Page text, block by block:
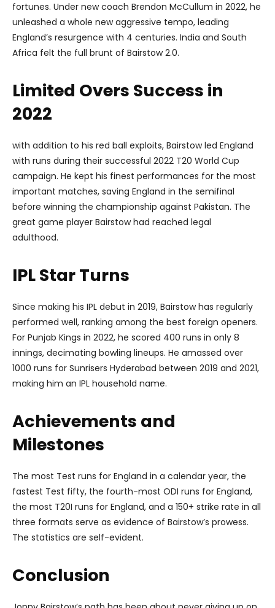
fortunes. Under new coach Brendon McCullum in 2022, he
unleashed a whole new aggressive tempo, leading
England’s resurgence with 4 centuries. India and South
Africa felt the full brunt of Bairstow 2.0.
Limited Overs Success in
2022
with addition to his red ball exploits, Bairstow led England
with runs during their successful 2022 T20 World Cup
campaign. He kept his finest performances for the most
important matches, saving England in the semifinal
before winning the championship against Pakistan. The
great game player Bairstow had reached legal
adulthood.
IPL Star Turns
Since making his IPL debut in 2019, Bairstow has regularly
performed well, ranking among the best foreign openers.
For Punjab Kings in 2022, he scored 400 runs in only 8
innings, decimating bowling lineups. He amassed over
1000 runs for Sunrisers Hyderabad between 2019 and 2021,
making him an IPL household name.
Achievements and
Milestones
The most Test runs for England in a calendar year, the
fastest Test fifty, the fourth-most ODI runs for England,
the most T20I runs for England, and a 150+ strike rate in all
three formats serve as evidence of Bairstow’s prowess.
The statistics are self-evident.
Conclusion